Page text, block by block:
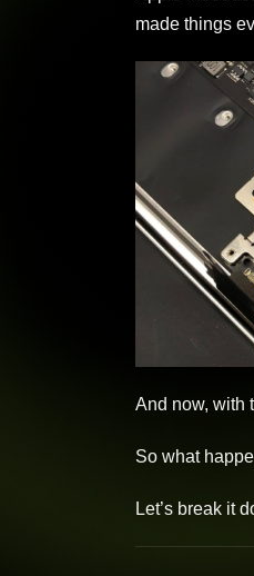
made things
And now, with
So what
Let’s break it